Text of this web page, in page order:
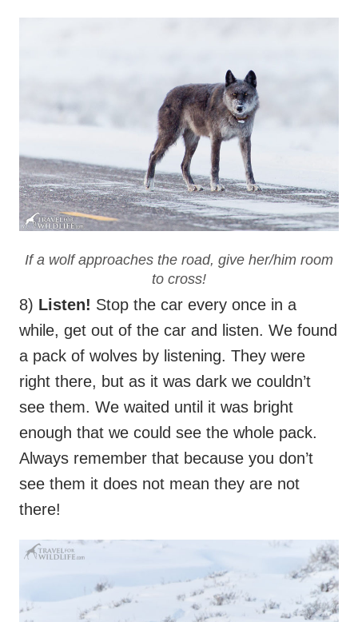
If a wolf approaches the road, give her/him room
to cross!
8) Listen! Stop the car every once in a
while, get out of the car and listen. We found
a pack of wolves by listening. They were
right there, but as it was dark we couldn’t
see them. We waited until it was bright
enough that we could see the whole pack.
Always remember that because you don’t
see them it does not mean they are not
there!